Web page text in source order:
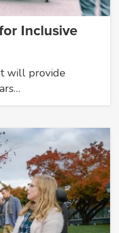
Inclusive
will provide